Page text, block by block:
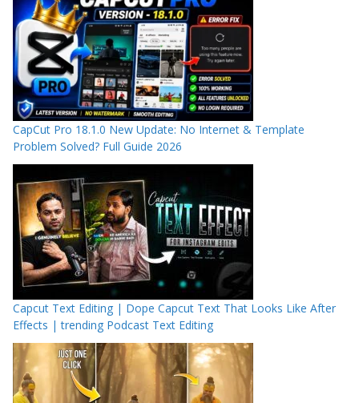
CapCut Pro 18.1.0 New Update: No Internet & Template
Problem Solved? Full Guide 2026
Capcut Text Editing | Dope Capcut Text That Looks Like After
Effects | trending Podcast Text Editing